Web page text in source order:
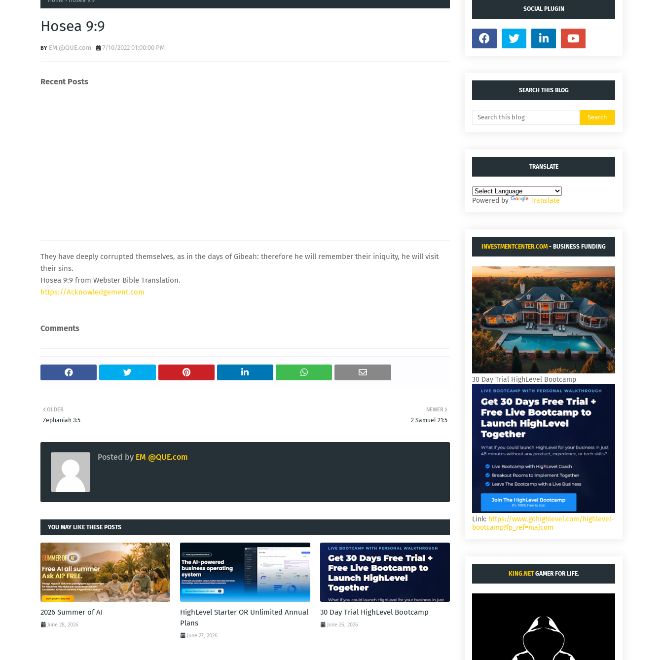
Hosea 9:9
EM @QUE.com 7/10/2022 01:00:00 PM
Recent Posts
They have deeply corrupted themselves, as in the days of Gibeah: therefore he will remember their iniquity, he will visit
their sins.
Hosea 9:9 from Webster Bible Translation.
https://Acknowledgement.com
Comments
NEWER
2 Samuel 21:5
OLDER
Zephaniah 3:5
Posted by EM @QUE.com
YOU MAY LIKE THESE POSTS
2026 Summer of AI
June 28, 2026
HighLevel Starter OR Unlimited Annual
Plans
June 27, 2026
30 Day Trial HighLevel Bootcamp
June 26, 2026
SOCIAL PLUGIN
SEARCH THIS BLOG
TRANSLATE
Powered by Translate
INVESTMENTCENTER.COM - BUSINESS FUNDING
AND ACQUISITIONS.
30 Day Trial HighLevel Bootcamp
Link: https://www.gohighlevel.com/highlevel-
bootcamp?fp_ref=majcom
KING.NETGAMER FOR LIFE.